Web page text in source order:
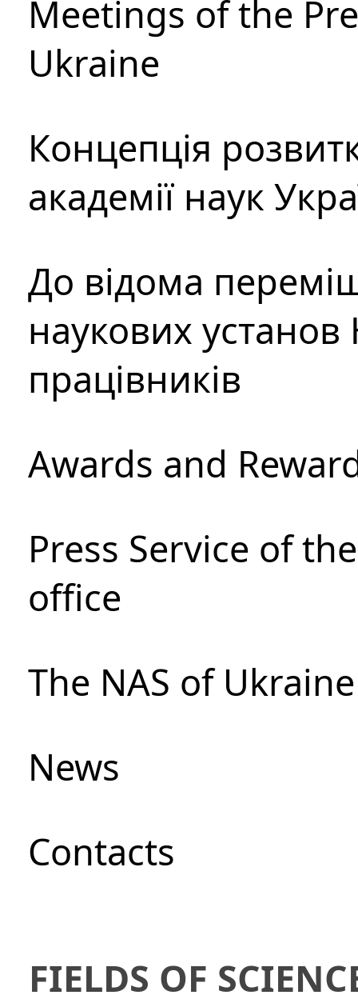
Meetings of the
Ukraine
Концепція
академії наук
До відома
наукових установ
працівників
Awards and
Press Service of
office
The NAS of
News
Сontacts
FIELDS OF